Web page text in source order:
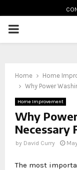
PRIMARY
Home
Home
Why Power
Home Improvement
Why
Necessary
by David Curry
The most